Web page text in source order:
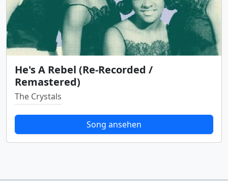
He's A Rebel (Re-Recorded /
Remastered)
The Crystals
Song ansehen